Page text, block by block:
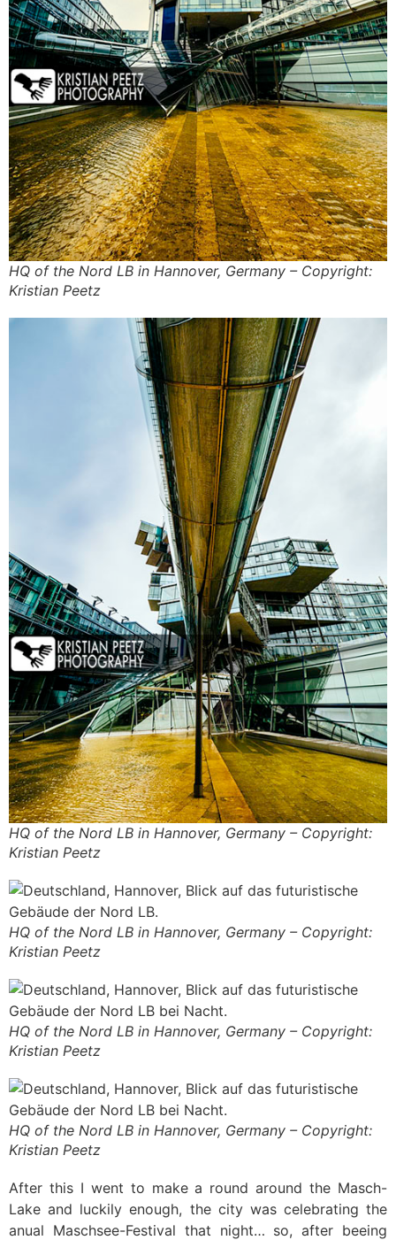
HQ of the Nord LB in Hannover, Germany – Copyright:
Kristian Peetz
HQ of the Nord LB in Hannover, Germany – Copyright:
Kristian Peetz
HQ of the Nord LB in Hannover, Germany – Copyright:
Kristian Peetz
HQ of the Nord LB in Hannover, Germany – Copyright:
Kristian Peetz
HQ of the Nord LB in Hannover, Germany – Copyright:
Kristian Peetz
After this I went to make a round around the Masch-
Lake and luckily enough, the city was celebrating the
anual Maschsee-Festival that night… so, after beeing